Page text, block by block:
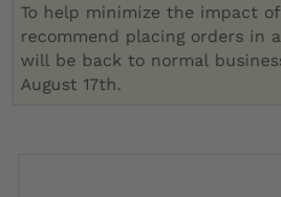
To help minimize the impact
recommend placing orders in
will be back to normal
August 17th.